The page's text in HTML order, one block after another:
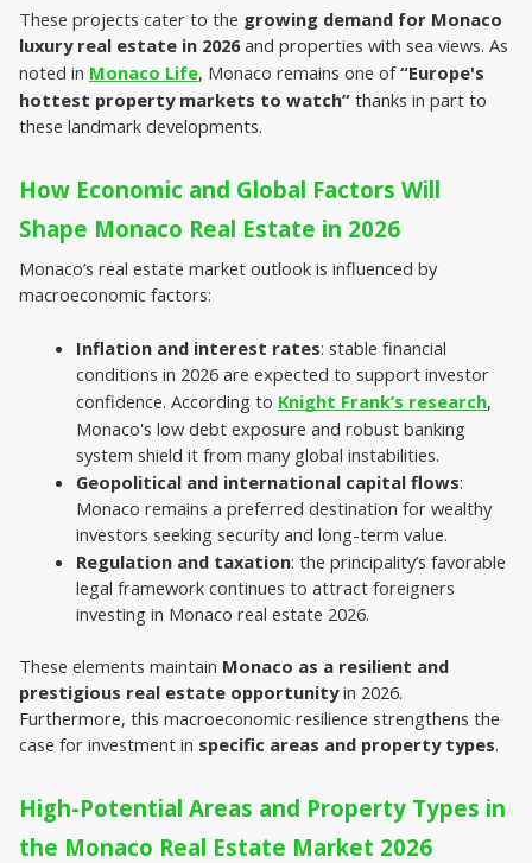
These projects cater to the growing demand for Monaco
luxury real estate in 2026 and properties with sea views. As
noted in Monaco Life, Monaco remains one of “Europe's
hottest property markets to watch” thanks in part to
these landmark developments.
How Economic and Global Factors Will
Shape Monaco Real Estate in 2026
Monaco’s real estate market outlook is influenced by
macroeconomic factors:
Inflation and interest rates: stable financial
conditions in 2026 are expected to support investor
confidence. According to Knight Frank’s research,
Monaco's low debt exposure and robust banking
system shield it from many global instabilities.
Geopolitical and international capital flows:
Monaco remains a preferred destination for wealthy
investors seeking security and long-term value.
Regulation and taxation: the principality’s favorable
legal framework continues to attract foreigners
investing in Monaco real estate 2026.
These elements maintain Monaco as a resilient and
prestigious real estate opportunity in 2026.
Furthermore, this macroeconomic resilience strengthens the
case for investment in specific areas and property types.
High-Potential Areas and Property Types in
the Monaco Real Estate Market 2026